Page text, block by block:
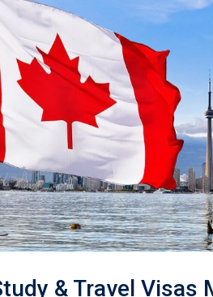
& Travel Visas